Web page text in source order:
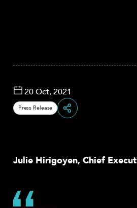
20 Oct, 2021
Press Release
Julie Hirigoyen, Chief